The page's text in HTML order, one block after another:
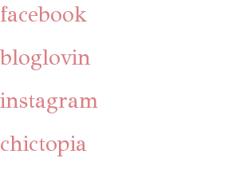
facebook
bloglovin
instagram
chictopia